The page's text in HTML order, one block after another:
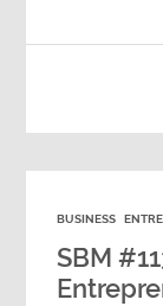
BUSINESS
SBM